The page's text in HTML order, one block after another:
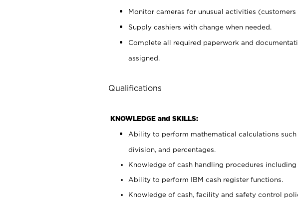
Monitor cameras for unusual activities
Supply cashiers with change when needed.
Complete all required paperwork and
assigned.
Qualifications
KNOWLEDGE and SKILLS:
Ability to perform mathematical calculations
division, and percentages.
Knowledge of cash handling procedures
Ability to perform IBM cash register functions.
Knowledge of cash, facility and safety control